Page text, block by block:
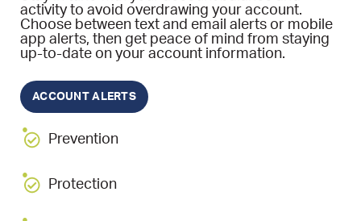
activity to avoid overdrawing your account.
Choose between text and email alerts or mobile
app alerts, then get peace of mind from staying
up-to-date on your account information.
ACCOUNT ALERTS
Prevention
Protection